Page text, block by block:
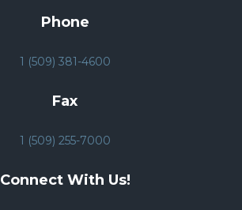
Phone
1 (509) 381-4600
Fax
1 (509) 255-7000
Connect With Us!